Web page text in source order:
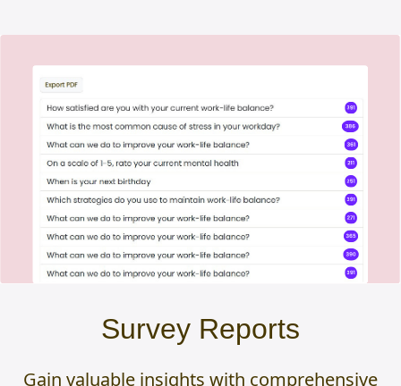
Survey Reports
Gain valuable insights with comprehensive